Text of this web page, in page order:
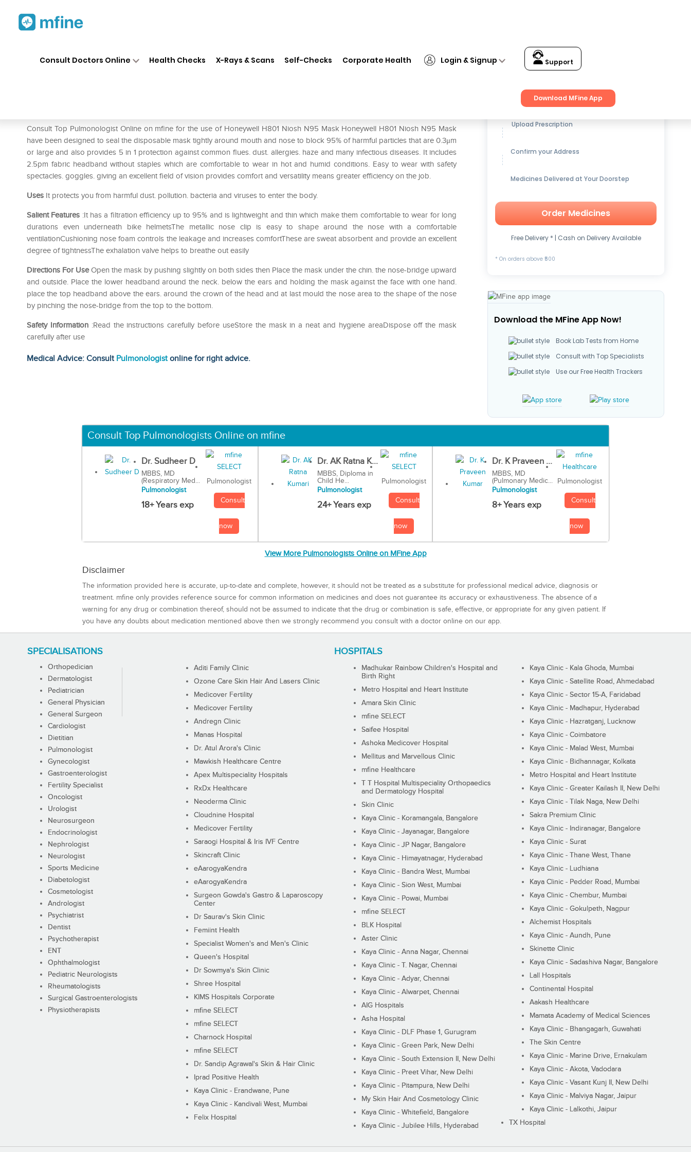
Consult Doctors Online Health Checks X-Rays & Scans Self-Checks Corporate Health Login & Signup Support
Download MFine App
Consult Top Pulmonologist Online on mfine for the use of Honeywell H801 Niosh N95 Mask Honeywell H801 Niosh N95 Mask
have been designed to seal the disposable mask tightly around mouth and nose to block 95% of harmful particles that are 0.3μm
or large and also provides 5 in 1 protection against common flues. dust. allergies. haze and many infectious diseases. It includes
2.5pm fabric headband without staples which are comfortable to wear in hot and humid conditions. Easy to wear with safety
spectacles. goggles. giving an excellent field of vision provides comfort and versatility means greater efficiency on the job.
Uses It protects you from harmful dust. pollution. bacteria and viruses to enter the body.
Salient Features :It has a filtration efficiency up to 95% and is lightweight and thin which make them comfortable to wear for long
durations even underneath bike helmetsThe metallic nose clip is easy to shape around the nose with a comfortable
ventilationCushioning nose foam controls the leakage and increases comfortThese are sweat absorbent and provide an excellent
degree of tightnessThe exhalation valve helps to breathe out easily
Directions For UseOpen the mask by pushing slightly on both sides then Place the mask under the chin. the nose-bridge upward
and outside. Place the lower headband around the neck. below the ears and holding the mask against the face with one hand.
place the top headband above the ears. around the crown of the head and at last mould the nose area to the shape of the nose
by pinching the nose-bridge from the top to the bottom.
Safety Information:Read the instructions carefully before useStore the mask in a neat and hygiene areaDispose off the mask
carefully after use
Medical Advice: Consult Pulmonologistonline for right advice.
Get up to15% OFFon Medicines
Upload Prescription
Confirm your Address
Medicines Delivered at Your Doorstep
Order Medicines
Free Delivery * | Cash on Delivery Available
* On orders above ₹500
Download the MFine App Now!
Book Lab Tests from Home
Consult with Top Specialists
Use our Free Health Trackers
Consult Top Pulmonologists Online on mfine
Dr. Sudheer D
MBBS, MD
(Respiratory Med...
Pulmonologist
18+ Years exp
Pulmonologist
Consult
now
Dr. AK Ratna K...
MBBS, Diploma in
Child He...
Pulmonologist
24+ Years exp
Pulmonologist
Consult
now
Dr. K Praveen ...
MBBS, MD
(Pulmonary Medic...
Pulmonologist
8+ Years exp
Pulmonologist
Consult
now
View More Pulmonologists Online on MFine App
Disclaimer
The information provided here is accurate, up-to-date and complete, however, it should not be treated as a substitute for professional medical advice, diagnosis or
treatment. mfine only provides reference source for common information on medicines and does not guarantee its accuracy or exhaustiveness. The absence of a
warning for any drug or combination thereof, should not be assumed to indicate that the drug or combination is safe, effective, or appropriate for any given patient. If
you have any doubts about medication mentioned above then we strongly recommend you consult with a doctor online on our app.
SPECIALISATIONS
Orthopedician
Dermatologist
Pediatrician
General Physician
General Surgeon
Cardiologist
Dietitian
Pulmonologist
Gynecologist
Gastroenterologist
Fertility Specialist
Oncologist
Urologist
Neurosurgeon
Endocrinologist
Nephrologist
Neurologist
Sports Medicine
Diabetologist
Cosmetologist
Andrologist
Psychiatrist
Dentist
Psychotherapist
ENT
Ophthalmologist
Pediatric Neurologists
Rheumatologists
Surgical Gastroenterologists
Physiotherapists
HOSPITALS
Aditi Family Clinic
Ozone Care Skin Hair And Lasers Clinic
Medicover Fertility
Medicover Fertility
Andregn Clinic
Manas Hospital
Dr. Atul Arora's Clinic
Mawkish Healthcare Centre
Apex Multispeciality Hospitals
RxDx Healthcare
Neoderma Clinic
Cloudnine Hospital
Medicover Fertility
Saraogi Hospital & Iris IVF Centre
Skincraft Clinic
eAarogyaKendra
eAarogyaKendra
Surgeon Gowda's Gastro & Laparoscopy
Center
Dr Saurav's Skin Clinic
Femiint Health
Specialist Women's and Men's Clinic
Queen's Hospital
Dr Sowmya's Skin Clinic
Shree Hospital
KIMS Hospitals Corporate
mfine SELECT
mfine SELECT
Charnock Hospital
mfine SELECT
Dr. Sandip Agrawal's Skin & Hair Clinic
Iprad Positive Health
Kaya Clinic - Erandwane, Pune
Kaya Clinic - Kandivali West, Mumbai
Felix Hospital
Madhukar Rainbow Children's Hospital and
Birth Right
Metro Hospital and Heart Institute
Amara Skin Clinic
mfine SELECT
Saifee Hospital
Ashoka Medicover Hospital
Mellitus and Marvellous Clinic
mfine Healthcare
T T Hospital Multispeciality Orthopaedics
and Dermatology Hospital
Skin Clinic
Kaya Clinic - Koramangala, Bangalore
Kaya Clinic - Jayanagar, Bangalore
Kaya Clinic - JP Nagar, Bangalore
Kaya Clinic - Himayatnagar, Hyderabad
Kaya Clinic - Bandra West, Mumbai
Kaya Clinic - Sion West, Mumbai
Kaya Clinic - Powai, Mumbai
mfine SELECT
BLK Hospital
Aster Clinic
Kaya Clinic - Anna Nagar, Chennai
Kaya Clinic - T. Nagar, Chennai
Kaya Clinic - Adyar, Chennai
Kaya Clinic - Alwarpet, Chennai
AIG Hospitals
Asha Hospital
Kaya Clinic - DLF Phase 1, Gurugram
Kaya Clinic - Green Park, New Delhi
Kaya Clinic - South Extension II, New Delhi
Kaya Clinic - Preet Vihar, New Delhi
Kaya Clinic - Pitampura, New Delhi
My Skin Hair And Cosmetology Clinic
Kaya Clinic - Whitefield, Bangalore
Kaya Clinic - Jubilee Hills, Hyderabad
Kaya Clinic - Kala Ghoda, Mumbai
Kaya Clinic - Satellite Road, Ahmedabad
Kaya Clinic - Sector 15-A, Faridabad
Kaya Clinic - Madhapur, Hyderabad
Kaya Clinic - Hazratganj, Lucknow
Kaya Clinic - Coimbatore
Kaya Clinic - Malad West, Mumbai
Kaya Clinic - Bidhannagar, Kolkata
Metro Hospital and Heart Institute
Kaya Clinic - Greater Kailash II, New Delhi
Kaya Clinic - Tilak Naga, New Delhi
Sakra Premium Clinic
Kaya Clinic - Indiranagar, Bangalore
Kaya Clinic - Surat
Kaya Clinic - Thane West, Thane
Kaya Clinic - Ludhiana
Kaya Clinic - Pedder Road, Mumbai
Kaya Clinic - Chembur, Mumbai
Kaya Clinic - Gokulpeth, Nagpur
Alchemist Hospitals
Kaya Clinic - Aundh, Pune
Skinette Clinic
Kaya Clinic - Sadashiva Nagar, Bangalore
Lall Hospitals
Continental Hospital
Aakash Healthcare
Mamata Academy of Medical Sciences
Kaya Clinic - Bhangagarh, Guwahati
The Skin Centre
Kaya Clinic - Marine Drive, Ernakulam
Kaya Clinic - Akota, Vadodara
Kaya Clinic - Vasant Kunj II, New Delhi
Kaya Clinic - Malviya Nagar, Jaipur
Kaya Clinic - Lalkothi, Jaipur
TX Hospital